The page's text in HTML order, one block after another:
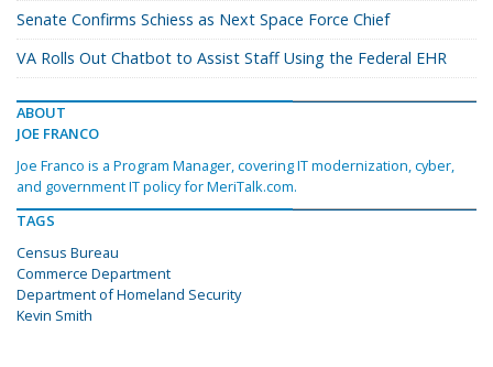
Senate Confirms Schiess as Next Space Force Chief
VA Rolls Out Chatbot to Assist Staff Using the Federal EHR
ABOUT
JOE FRANCO
Joe Franco is a Program Manager, covering IT modernization, cyber,
and government IT policy for MeriTalk.com.
TAGS
Census Bureau
Commerce Department
Department of Homeland Security
Kevin Smith